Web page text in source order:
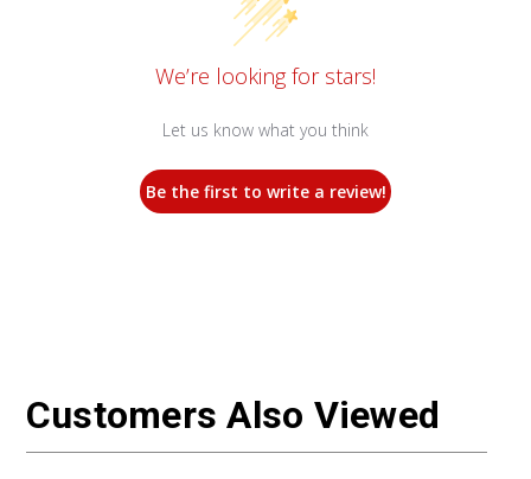
We’re looking for stars!
Let us know what you think
Be the first to write a review!
Customers Also Viewed